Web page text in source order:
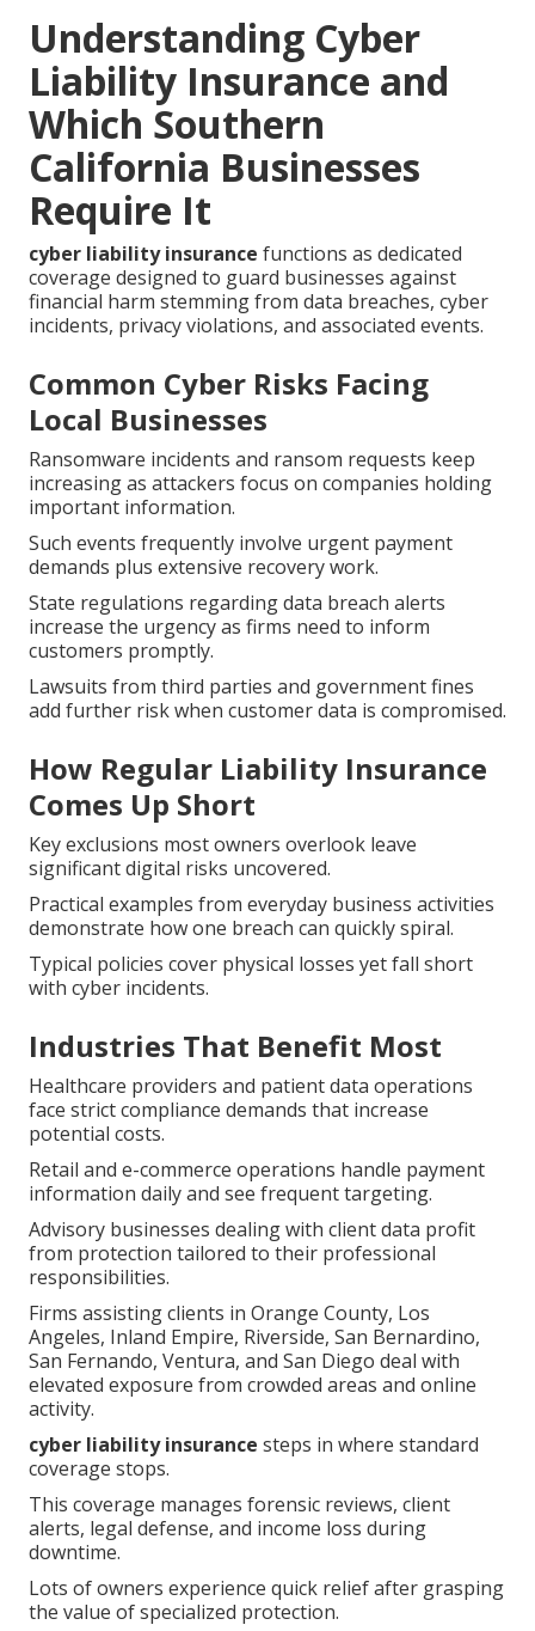
Understanding Cyber
Liability Insurance and
Which Southern
California Businesses
Require It
cyber liability insurance functions as dedicated
coverage designed to guard businesses against
financial harm stemming from data breaches, cyber
incidents, privacy violations, and associated events.
Common Cyber Risks Facing
Local Businesses
Ransomware incidents and ransom requests keep
increasing as attackers focus on companies holding
important information.
Such events frequently involve urgent payment
demands plus extensive recovery work.
State regulations regarding data breach alerts
increase the urgency as firms need to inform
customers promptly.
Lawsuits from third parties and government fines
add further risk when customer data is compromised.
How Regular Liability Insurance
Comes Up Short
Key exclusions most owners overlook leave
significant digital risks uncovered.
Practical examples from everyday business activities
demonstrate how one breach can quickly spiral.
Typical policies cover physical losses yet fall short
with cyber incidents.
Industries That Benefit Most
Healthcare providers and patient data operations
face strict compliance demands that increase
potential costs.
Retail and e-commerce operations handle payment
information daily and see frequent targeting.
Advisory businesses dealing with client data profit
from protection tailored to their professional
responsibilities.
Firms assisting clients in Orange County, Los
Angeles, Inland Empire, Riverside, San Bernardino,
San Fernando, Ventura, and San Diego deal with
elevated exposure from crowded areas and online
activity.
cyber liability insurance steps in where standard
coverage stops.
This coverage manages forensic reviews, client
alerts, legal defense, and income loss during
downtime.
Lots of owners experience quick relief after grasping
the value of specialized protection.